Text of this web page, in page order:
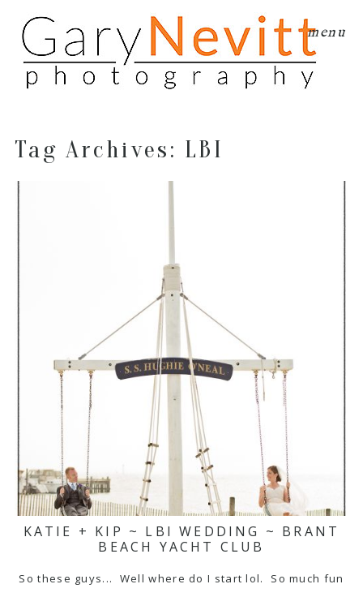
menu
Tag Archives: LBI
KATIE + KIP ~ LBI WEDDING ~ BRANT
BEACH YACHT CLUB
So these guys... Well where do I start lol. So much fun